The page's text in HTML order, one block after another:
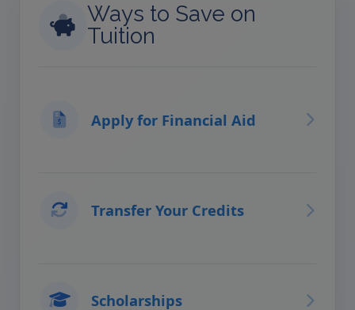
Ways to Save on
Tuition
Apply for Financial Aid
Transfer Your Credits
Scholarships